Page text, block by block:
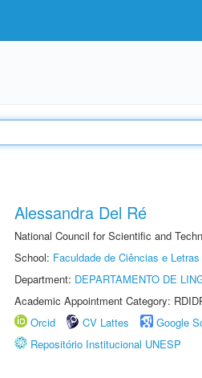
Alessandra Del Ré
National Council for Scientific and
School: Faculdade de Ciências e
Department: DEPARTAMENTO DE
Academic Appointment Category:
Orcid
CV Lattes Google
Repositório Institucional UNESP